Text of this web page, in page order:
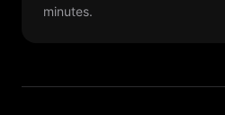
minutes.